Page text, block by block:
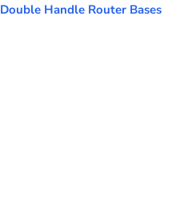
Double Handle Router Bases